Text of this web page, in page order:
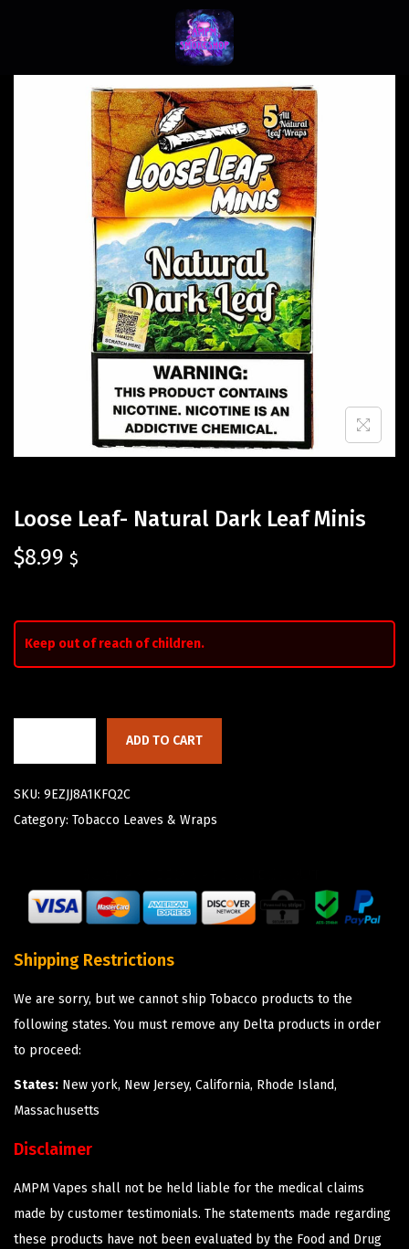
Loose Leaf- Natural Dark Leaf Minis
$8.99 $
Keep out of reach of children.
ADD TO CART
SKU: 9EZJJ8A1KFQ2C
Category: Tobacco Leaves & Wraps
Shipping Restrictions
We are sorry, but we cannot ship Tobacco products to the
following states. You must remove any Delta products in order
to proceed:
States: New york, New Jersey, California, Rhode Island,
Massachusetts
Disclaimer
AMPM Vapes shall not be held liable for the medical claims
made by customer testimonials. The statements made regarding
these products have not been evaluated by the Food and Drug